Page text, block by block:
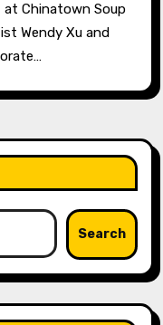
Chinatown Soup
Wendy Xu and
Search